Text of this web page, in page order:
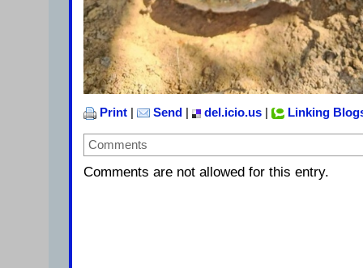
Print Send del.icio.us Linking
Comments
Comments are not allowed for this entry.